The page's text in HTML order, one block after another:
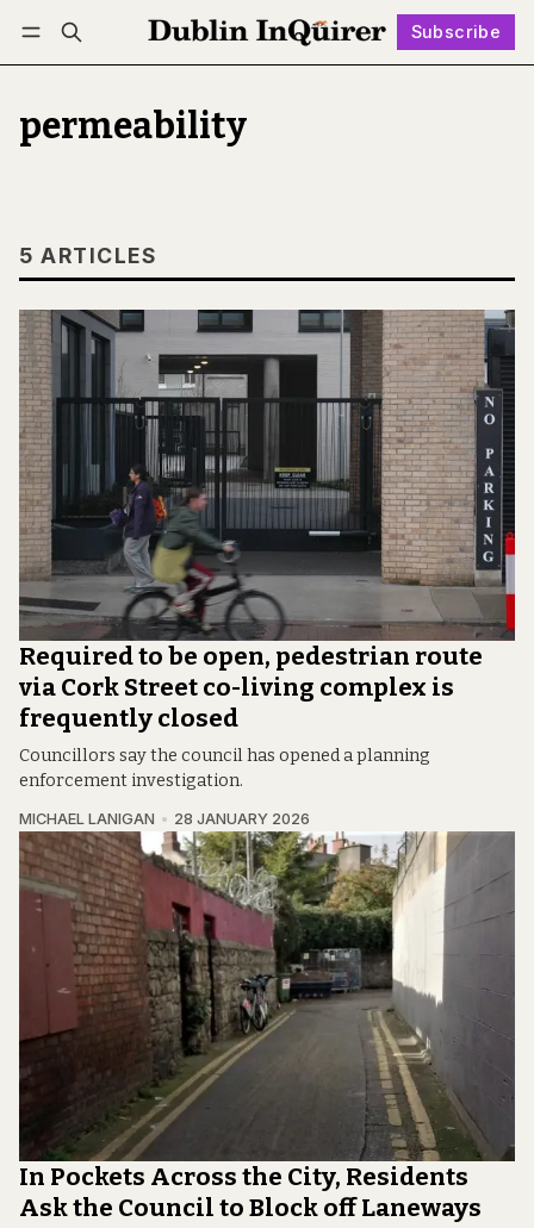
Subscribe
Log in Subscribe Follow
permeability
5 ARTICLES
Required to be open, pedestrian route
via Cork Street co-living complex is
frequently closed
Councillors say the council has opened a planning
enforcement investigation.
MICHAEL LANIGAN 28 JANUARY 2026
In Pockets Across the City, Residents
Ask the Council to Block off Laneways